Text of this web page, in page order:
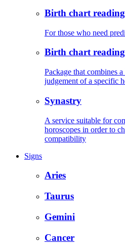
Birth chart reading
For those who need
Birth chart
Package that combines
judgement of a specific
Synastry
A service suitable for
horoscopes in order to
compatibility
Signs
Aries
Taurus
Gemini
Cancer